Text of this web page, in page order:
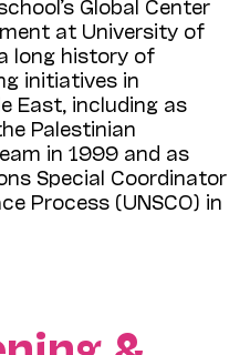
Global Center
at University of
long history of
initiatives in
East, including as
Palestinian
in 1999 and as
Special Coordinator
Process (UNSCO) in